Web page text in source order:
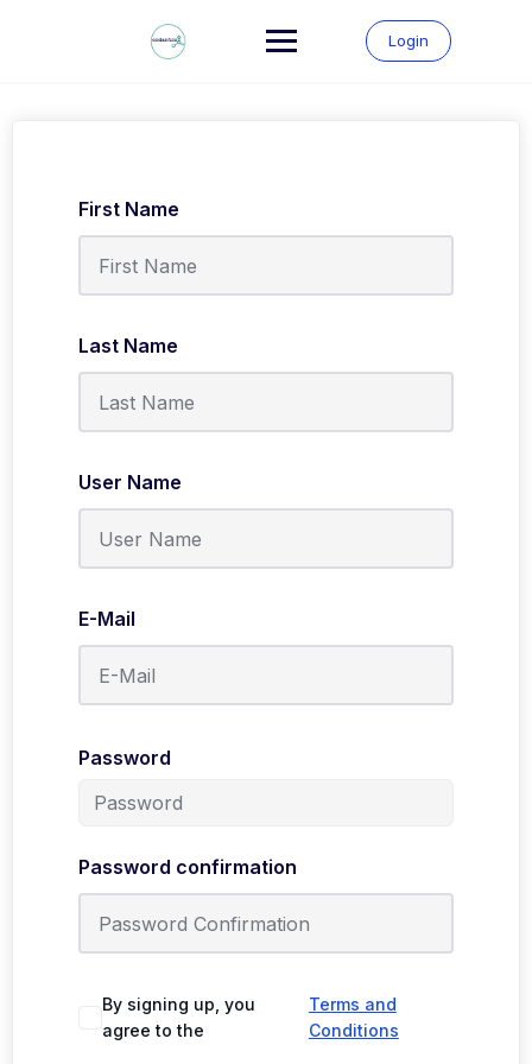
Login
First Name
Last Name
User Name
E-Mail
Password
Password confirmation
By signing up, you
agree to the
Terms and
Conditions